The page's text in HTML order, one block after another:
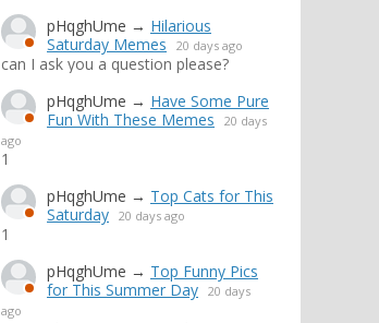
pHqghUme → Hilarious
Saturday Memes
20 days ago
can I ask you a question please?
pHqghUme → Have Some Pure
Fun With These Memes
20 days
ago
1
pHqghUme → Top Cats for This
Saturday 20 days ago
1
pHqghUme → Top Funny Pics
for This Summer Day 20 days
ago